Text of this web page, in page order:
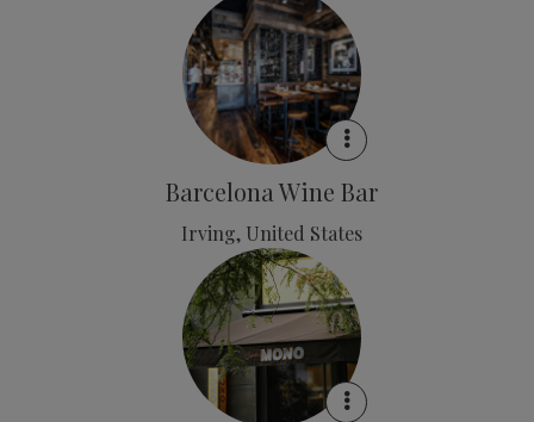
Barcelona Wine Bar
Irving, United States